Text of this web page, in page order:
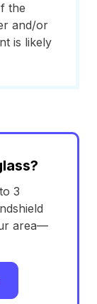
the
and/or
is likely
3
area—